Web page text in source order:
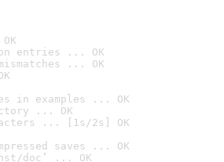
entries ... OK
... OK
in examples ... OK
... OK
... [1s/2s] OK
saves ... OK
doc’ ... OK